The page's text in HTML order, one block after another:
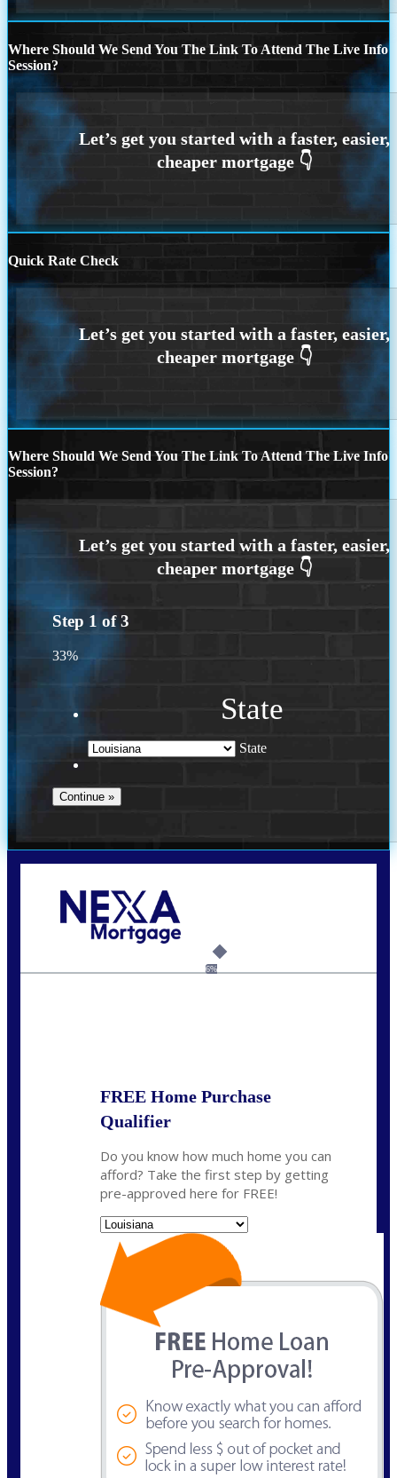
Where Should We Send You The Link To Attend The Live Info
Session?
Quick Rate Check
Where Should We Send You The Link To Attend The Live Info
Session?
Step 1 of3
33%
State
State
6%
FREE Home Purchase
Qualifier
Do you know how much home you can
afford? Take the first step by getting
pre-approved here for FREE!